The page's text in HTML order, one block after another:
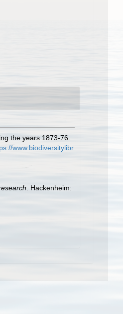
the years 1873-76.
www.biodiversitylibr
. Hackenheim: